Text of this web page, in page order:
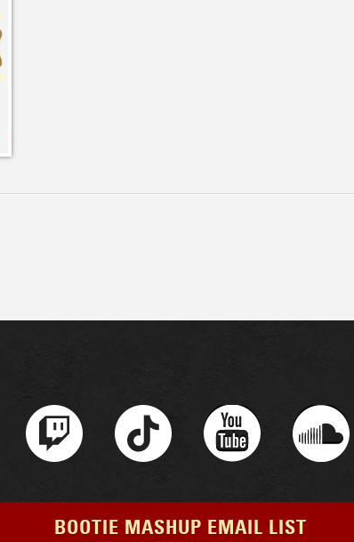
BOOTIE MASHUP EMAIL LIST